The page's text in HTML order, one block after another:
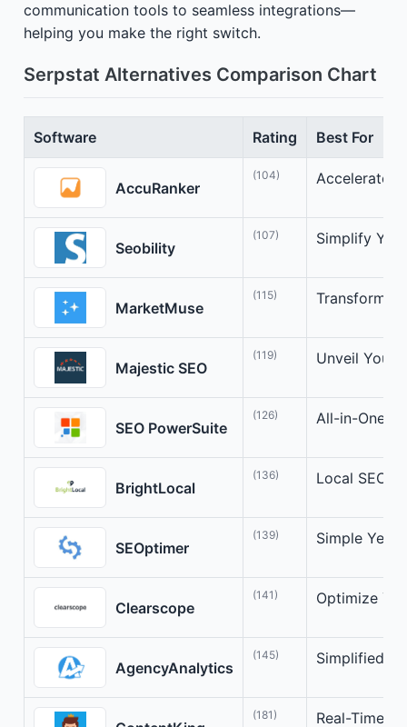
communication tools to seamless integrations—
helping you make the right switch.
Serpstat Alternatives Comparison Chart
Software Rating Best For
AccuRanker
(104) Accelerate
Seobility
(107) Simplify
MarketMuse
(115) Transform
Majestic SEO
(119) Unveil Your
SEO PowerSuite
(126) All-in-One
BrightLocal
(136) Local SEO
SEOptimer
(139) Simple Yet
Clearscope
(141) Optimize
AgencyAnalytics
(145) Simplified
(181) Real-Time